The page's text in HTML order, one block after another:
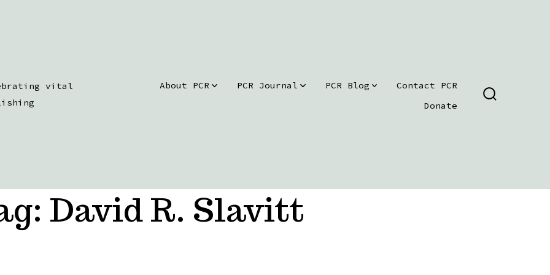
vital
About PCR PCR Journal PCR Blog
Contact PCR
Donate
David R. Slavitt